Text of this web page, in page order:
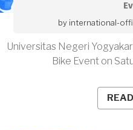
by international-
Universitas Negeri
Bike Event on